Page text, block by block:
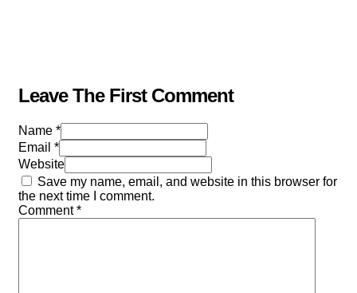
Leave The First Comment
Name *
Email *
Website
Save my name, email, and website in this browser for
the next time I comment.
Comment*